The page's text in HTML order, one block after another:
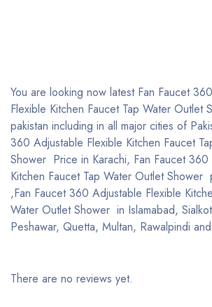
You are looking now latest Fan Faucet
Flexible Kitchen Faucet Tap Water Outlet
pakistan including in all major cities of
360 Adjustable Flexible Kitchen Faucet
Shower Price in Karachi, Fan Faucet 360
Kitchen Faucet Tap Water Outlet Shower
,Fan Faucet 360 Adjustable Flexible
Water Outlet Shower in Islamabad,
Peshawar, Quetta, Multan, Rawalpindi
There are no reviews yet.